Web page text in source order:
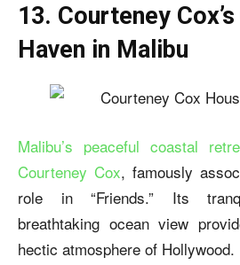
13. Courteney
Haven in Malibu
Malibu’s peaceful coastal
Courteney Cox, famously
role in “Friends.” Its
breathtaking ocean view
hectic atmosphere of Hollywood.